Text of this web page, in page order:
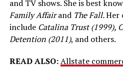
and TV shows. She is best
Family Affairand The Fall.Her
include Catalina Trust (1999),
Detention (2011), and others.
READ ALSO:Allstate